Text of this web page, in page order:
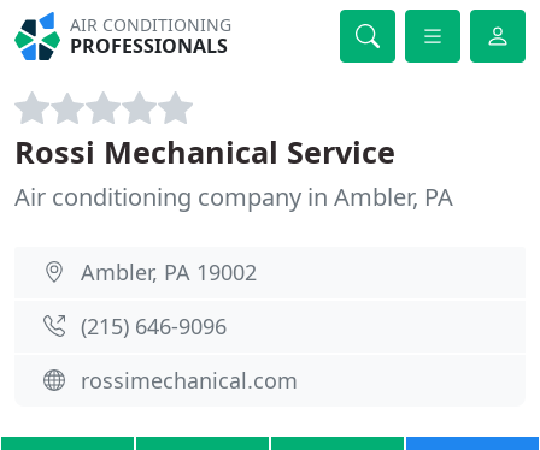
AIR CONDITIONING
PROFESSIONALS
Rossi Mechanical Service
Air conditioning company in Ambler, PA
Ambler, PA 19002
(215) 646-9096
rossimechanical.com